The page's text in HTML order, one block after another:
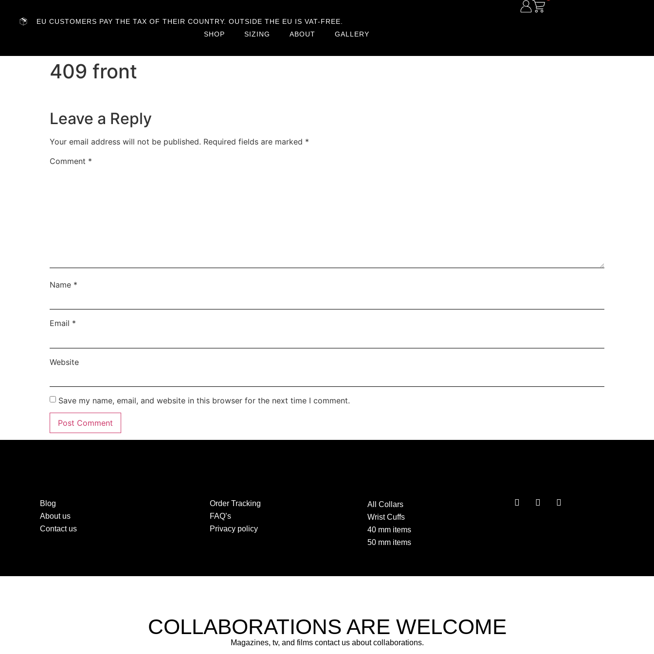
EU CUSTOMERS PAY THE TAX OF THEIR COUNTRY. OUTSIDE THE EU IS VAT-FREE.
SHOP
SIZING ABOUT GALLERY
409 front
Leave a Reply
Your email address will not be published. Required fields are marked *
Comment *
Name *
Email *
Website
Save my name, email, and website in this browser for the next time I comment.
Blog
About us
Contact us
Order Tracking
FAQ’s
Privacy policy
All Collars
Wrist Cuffs
40 mm items
50 mm items
COLLABORATIONS ARE WELCOME
Magazines, tv, and films contact us about collaborations.